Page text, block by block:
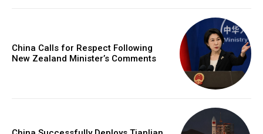
China Calls for Respect Following
New Zealand Minister’s Comments